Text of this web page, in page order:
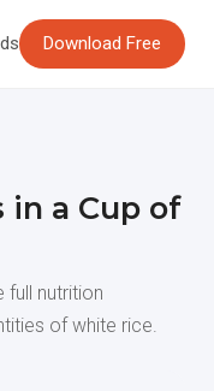
Download Free
in a Cup of
full nutrition
of white rice.